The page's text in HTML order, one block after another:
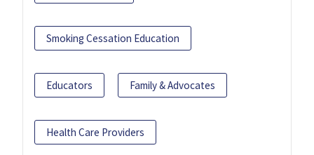
Smoking Cessation Education
Educators Family & Advocates
Health Care Providers